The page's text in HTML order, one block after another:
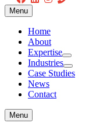
Home
About
Expertise
Industries
Case Studies
News
Contact
Menu
Home
About
Expertise
Industries
Case Studies
News
Contact
Menu